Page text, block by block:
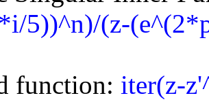
5))^n)/(z-
function: iter(z-